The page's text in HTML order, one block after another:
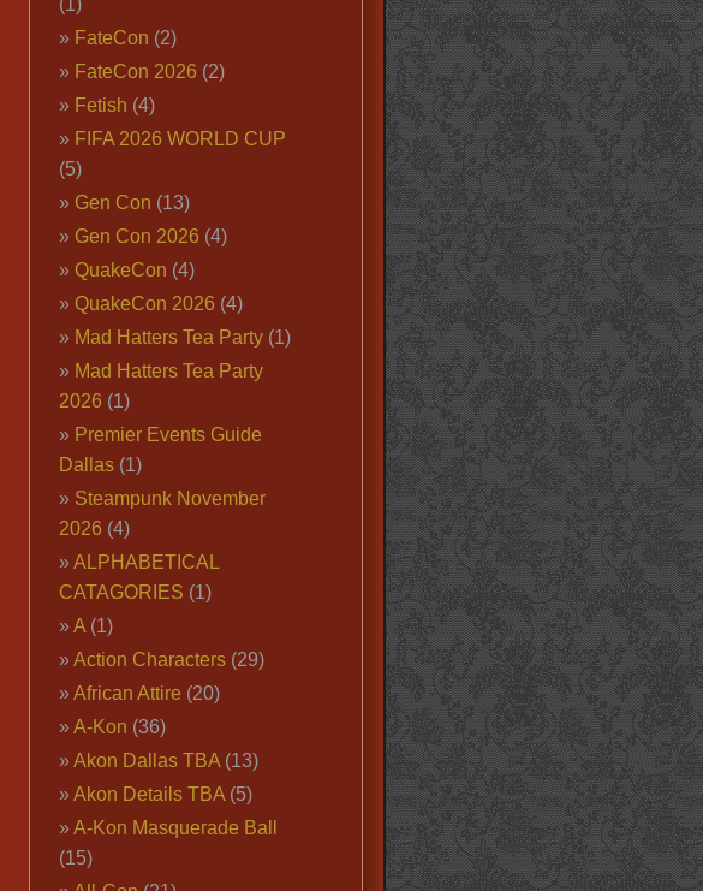
(1)
FateCon (2)
FateCon 2026 (2)
Fetish (4)
FIFA 2026 WORLD CUP
(5)
Gen Con (13)
Gen Con 2026 (4)
QuakeCon (4)
QuakeCon 2026 (4)
Mad Hatters Tea Party(1)
Mad Hatters Tea Party
2026 (1)
Premier Events Guide
Dallas(1)
Steampunk November
2026 (4)
ALPHABETICAL
CATAGORIES (1)
A(1)
Action Characters(29)
African Attire (20)
A-Kon (36)
Akon Dallas TBA(13)
Akon Details TBA(5)
A-Kon Masquerade Ball
(15)